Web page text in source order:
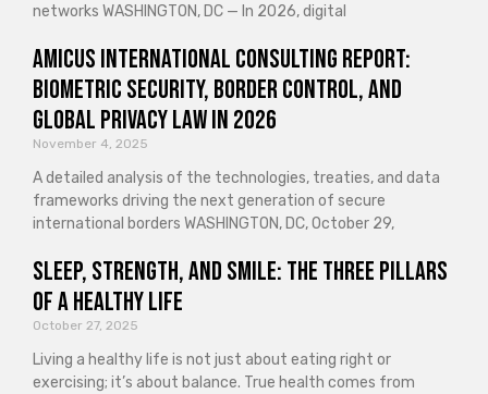
networks WASHINGTON, DC — In 2026, digital
Amicus International Consulting Report:
Biometric Security, Border Control, and
Global Privacy Law in 2026
November 4, 2025
A detailed analysis of the technologies, treaties, and data
frameworks driving the next generation of secure
international borders WASHINGTON, DC, October 29,
Sleep, Strength, and Smile: The Three Pillars
of a Healthy Life
October 27, 2025
Living a healthy life is not just about eating right or
exercising; it’s about balance. True health comes from